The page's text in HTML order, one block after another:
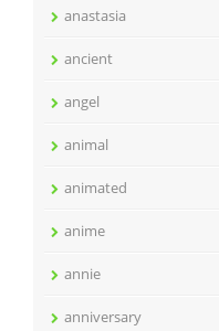
anastasia
ancient
angel
animal
animated
anime
annie
anniversary